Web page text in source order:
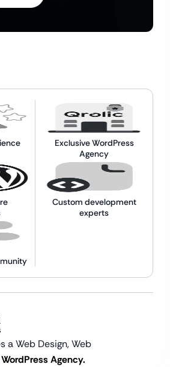
Exclusive WordPress
Agency
Custom development
experts
a Web Design,Web
WordPress Agency.